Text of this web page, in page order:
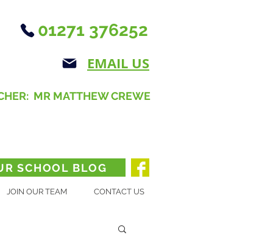
01271 376252
EMAIL US
MR MATTHEW CREWE
SCHOOL BLOG
JOIN OUR TEAM CONTACT US